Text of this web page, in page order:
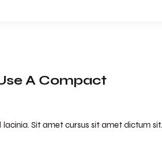
A Compact
Sit amet cursus sit amet dictum sit.